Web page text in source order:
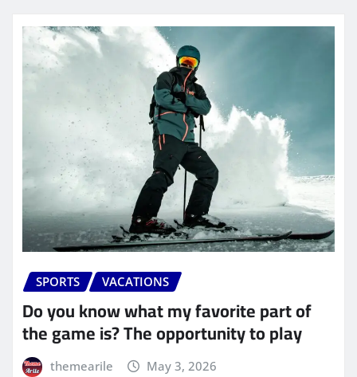
SPORTS VACATIONS
Do you know what my favorite part of
the game is? The opportunity to play
themearile May 3, 2026